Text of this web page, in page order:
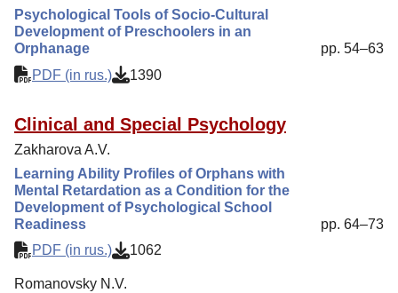
Psychological Tools of Socio-Cultural
Development of Preschoolers in an
Orphanage
pp. 54–63
PDF (in rus.)
1390
Clinical and Special Psychology
Zakharova A.V.
Learning Ability Profiles of Orphans with
Mental Retardation as a Condition for the
Development of Psychological School
Readiness
pp. 64–73
PDF (in rus.)
1062
Romanovsky N.V.